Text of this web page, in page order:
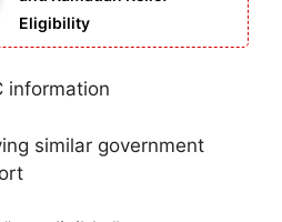
Eligibility
information
similar government